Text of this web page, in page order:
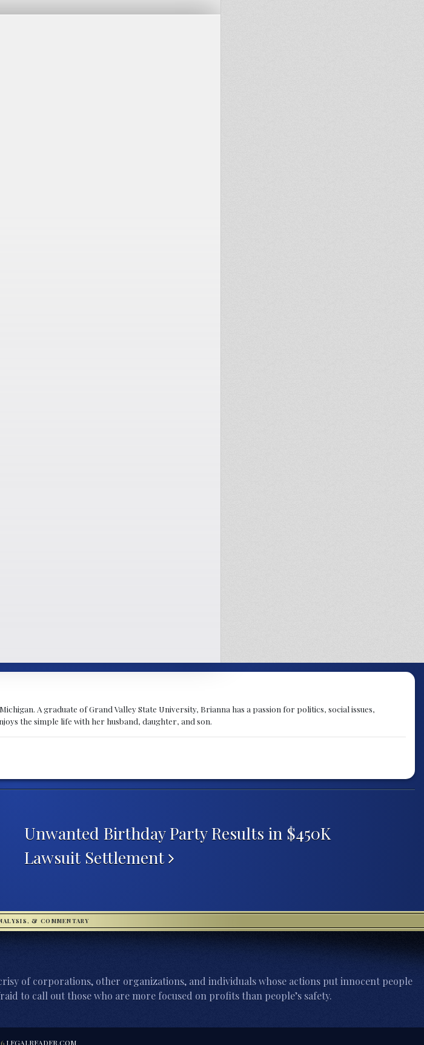
A graduate of Grand Valley State University, Brianna has a passion for politics, social issues,
the simple life with her husband, daughter, and son.
Unwanted Birthday Party Results in $450K
Lawsuit Settlement
& COMMENTARY
of corporations, other organizations, and individuals whose actions put innocent people
to call out those who are more focused on profits than people’s safety.
LEGALREADER.COM